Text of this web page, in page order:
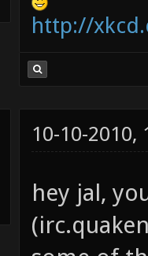
http://
10-10-2010,
hey jal,